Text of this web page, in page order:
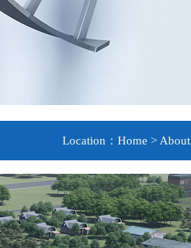
Location： Home > About